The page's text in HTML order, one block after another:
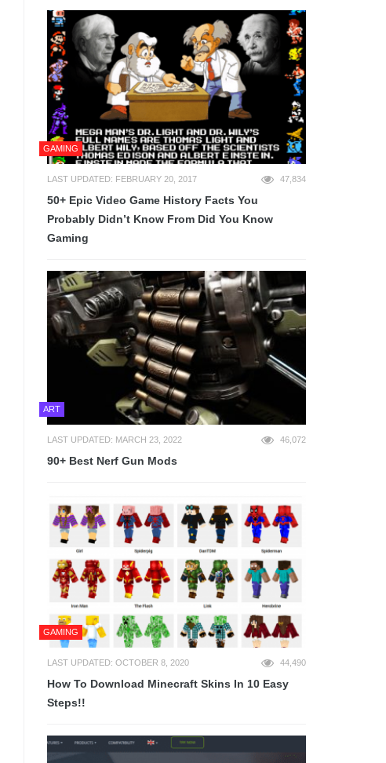
GAMING
LAST UPDATED: FEBRUARY 20, 2017 47,834
50+ Epic Video Game History Facts You
Probably Didn’t Know From Did You Know
Gaming
ART
LAST UPDATED: MARCH 23, 2022 46,072
90+ Best Nerf Gun Mods
GAMING
LAST UPDATED: OCTOBER 8, 2020 44,490
How To Download Minecraft Skins In 10 Easy
Steps!!